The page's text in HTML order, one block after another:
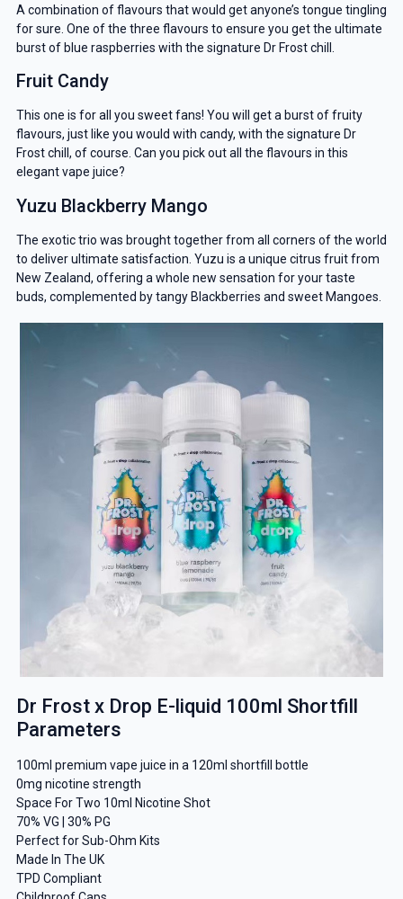
A combination of flavours that would get anyone’s tongue tingling
for sure. One of the three flavours to ensure you get the ultimate
burst of blue raspberries with the signature Dr Frost chill.
Fruit Candy
This one is for all you sweet fans! You will get a burst of fruity
flavours, just like you would with candy, with the signature Dr
Frost chill, of course. Can you pick out all the flavours in this
elegant vape juice?
Yuzu Blackberry Mango
The exotic trio was brought together from all corners of the world
to deliver ultimate satisfaction. Yuzu is a unique citrus fruit from
New Zealand, offering a whole new sensation for your taste
buds, complemented by tangy Blackberries and sweet Mangoes.
Dr Frost x Drop E-liquid 100ml Shortfill
Parameters
100ml premium vape juice in a 120ml shortfill bottle
0mg nicotine strength
Space For Two 10ml Nicotine Shot
70% VG | 30% PG
Perfect for Sub-Ohm Kits
Made In The UK
TPD Compliant